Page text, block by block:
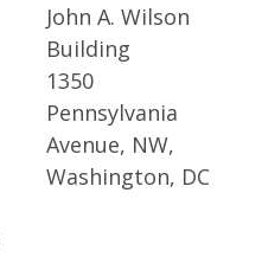
John A. Wilson
Building
1350
Pennsylvania
Avenue, NW,
Washington, DC